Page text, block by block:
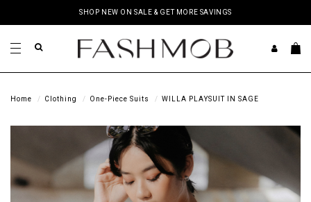
SHOP NEW ON SALE & GET MORE SAVINGS
Home Clothing One-Piece Suits WILLA PLAYSUIT IN SAGE